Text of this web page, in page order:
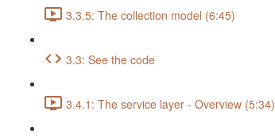
3.3.5: The collection model (6:45)
3.3: See the code
3.4.1: The service layer - Overview (5:34)